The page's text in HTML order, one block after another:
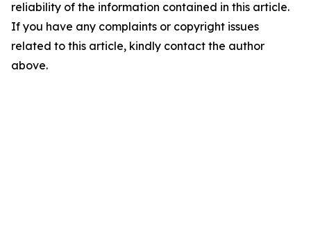
reliability of the information contained in this article.
If you have any complaints or copyright issues
related to this article, kindly contact the author
above.